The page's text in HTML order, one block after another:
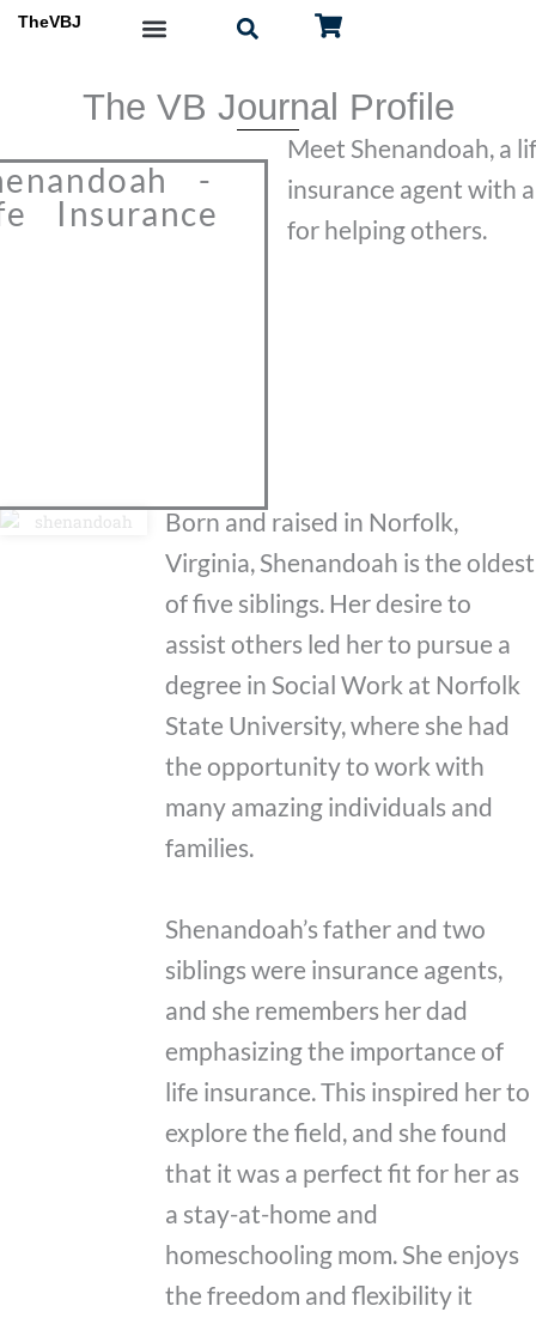
SkipTheVBJ
The VB Journal Profile
-
Insurance
Meet Shenandoah, a
insurance agent with
for helping others.
Born and raised in Norfolk,
Virginia, Shenandoah is the oldest
of five siblings. Her desire to
assist others led her to pursue a
degree in Social Work at Norfolk
State University, where she had
the opportunity to work with
many amazing individuals and
families.
Shenandoah’s father and two
siblings were insurance agents,
and she remembers her dad
emphasizing the importance of
life insurance. This inspired her to
explore the field, and she found
that it was a perfect fit for her as
a stay-at-home and
homeschooling mom. She enjoys
the freedom and flexibility it